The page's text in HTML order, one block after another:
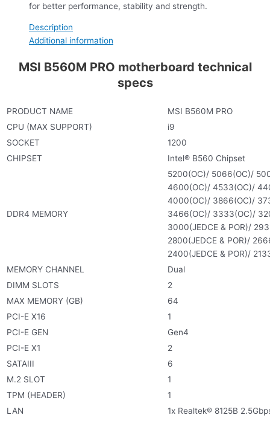
for better performance, stability and strength.
Description
Additional information
MSI B560M PRO motherboard technical
specs
PRODUCT NAME
MSI B560M PRO
CPU (MAX SUPPORT)
i9
SOCKET
1200
CHIPSET
Intel® B560 Chipset
DDR4 MEMORY
5200(OC)/ 5066(OC)/
4600(OC)/ 4533(OC)/
4000(OC)/ 3866(OC)/
3466(OC)/ 3333(OC)/
3000(JEDCE & POR)/
2800(JEDCE & POR)/
2400(JEDCE & POR)/
MEMORY CHANNEL
Dual
DIMM SLOTS
2
MAX MEMORY (GB)
64
PCI-E X16
1
PCI-E GEN
Gen4
PCI-E X1
2
SATAIII
6
M.2 SLOT
1
TPM (HEADER)
1
LAN
1x Realtek® 8125B